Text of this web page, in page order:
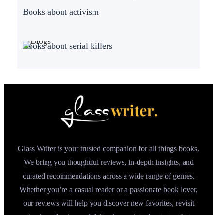
Books about activism
Books about serial killers
Glass Writer is your trusted companion for all things books.
We bring you thoughtful reviews, in-depth insights, and
curated recommendations across a wide range of genres.
Whether you’re a casual reader or a passionate book lover,
our reviews will help you discover new favorites, revisit